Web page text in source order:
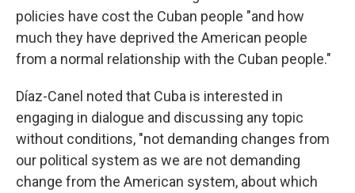
policies have cost the Cuban people "and how
much they have deprived the American people
from a normal relationship with the Cuban people."
Díaz-Canel noted that Cuba is interested in
engaging in dialogue and discussing any topic
without conditions, "not demanding changes from
our political system as we are not demanding
change from the American system, about which